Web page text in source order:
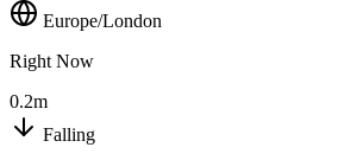
Europe/London
Right Now
0.2m
Falling